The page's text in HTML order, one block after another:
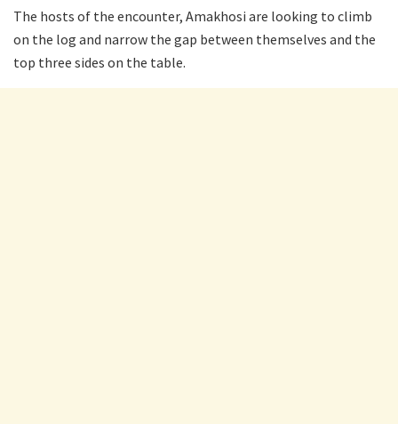
The hosts of the encounter, Amakhosi are looking to climb
on the log and narrow the gap between themselves and the
top three sides on the table.